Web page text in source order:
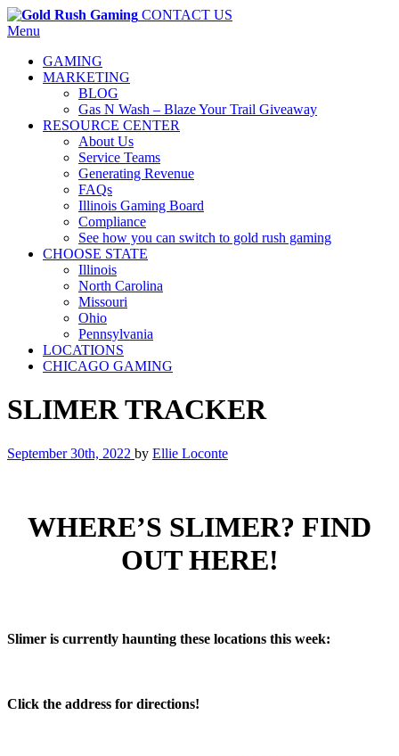
CONTACT US
Menu
GAMING
MARKETING
BLOG
Gas N Wash – Blaze Your Trail Giveaway
RESOURCE CENTER
About Us
Service Teams
Generating Revenue
FAQs
Illinois Gaming Board
Compliance
See how you can switch to gold rush gaming
CHOOSE STATE
Illinois
North Carolina
Missouri
Ohio
Pennsylvania
LOCATIONS
CHICAGO GAMING
SLIMER TRACKER
September 30th, 2022 by Ellie Loconte
WHERE’S SLIMER? FIND
OUT HERE!
Slimer is currently haunting these locations this week:
Click the address for directions!